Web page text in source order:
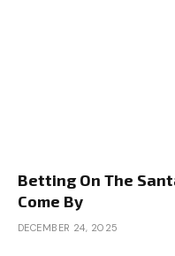
Betting On The
Come By
DECEMBER 24, 2025